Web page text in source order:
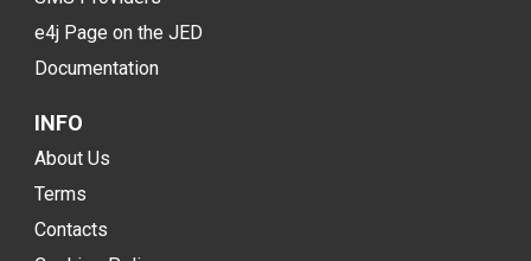
e4j Page on the JED
Documentation
INFO
About Us
Terms
Contacts